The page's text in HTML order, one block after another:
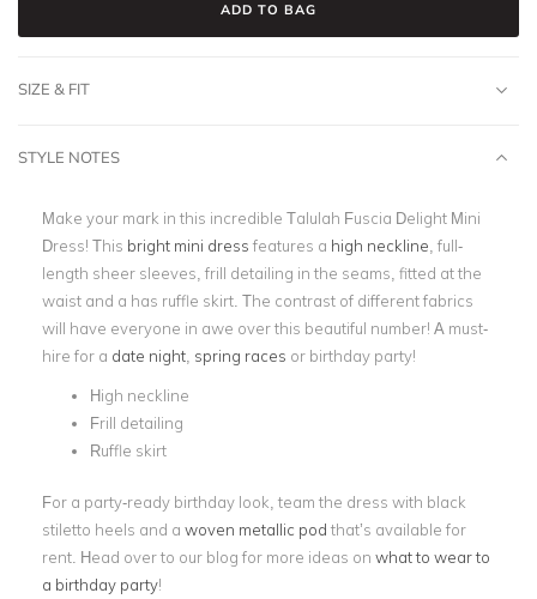
ADD TO BAG
SIZE & FIT
STYLE NOTES
Make your mark in this incredible Talulah Fuscia Delight Mini
Dress! This bright mini dress features a high neckline , full-
length sheer sleeves, frill detailing in the seams, fitted at the
waist and a has ruffle skirt. The contrast of different fabrics
will have everyone in awe over this beautiful number! A must-
hire for a date night spring races or birthday party!
High neckline
Frill detailing
Ruffle skirt
For a party-ready birthday look, team the dress with black
stiletto heels and a woven metallic pod that’s available for
rent. Head over to our blog for more ideas on what to wear to
a birthday party!